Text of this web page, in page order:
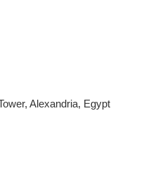
Alexandria, Egypt